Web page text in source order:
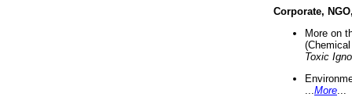
Corporate,
More on
Toxic
More